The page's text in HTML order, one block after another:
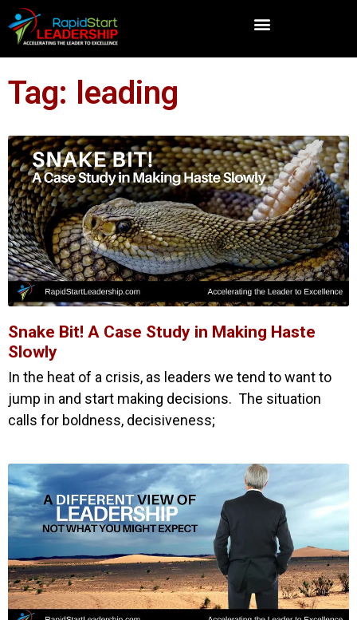
Tag: leading
Snake Bit! A Case Study in Making Haste
Slowly
In the heat of a crisis, as leaders we tend to want to
jump in and start making decisions. The situation
calls for boldness, decisiveness;